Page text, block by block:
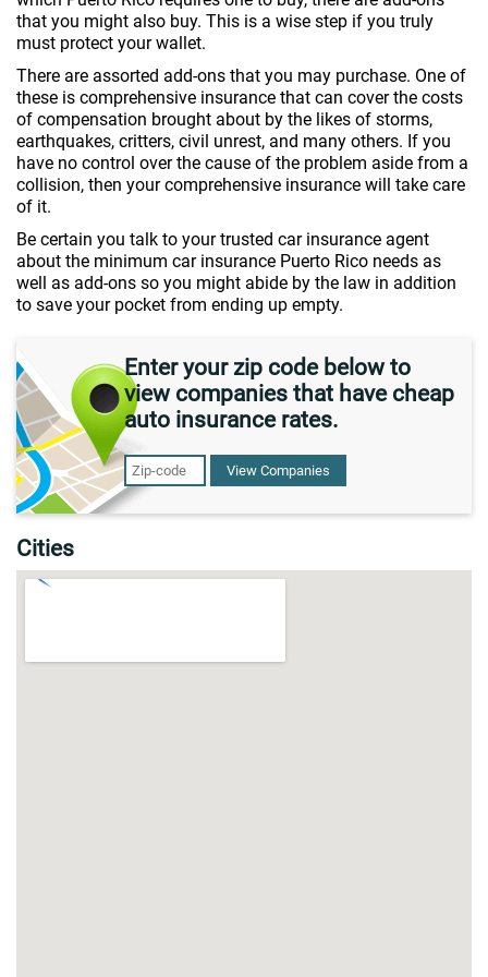
that you might also buy. This is a wise step if you truly
must protect your wallet.
There are assorted add-ons that you may purchase. One of
these is comprehensive insurance that can cover the costs
of compensation brought about by the likes of storms,
earthquakes, critters, civil unrest, and many others. If you
have no control over the cause of the problem aside from a
collision, then your comprehensive insurance will take care
of it.
Be certain you talk to your trusted car insurance agent
about the minimum car insurance Puerto Rico needs as
well as add-ons so you might abide by the law in addition
to save your pocket from ending up empty.
Enter your zip code below to
view companies that have cheap
auto insurance rates.
View Companies
Cities